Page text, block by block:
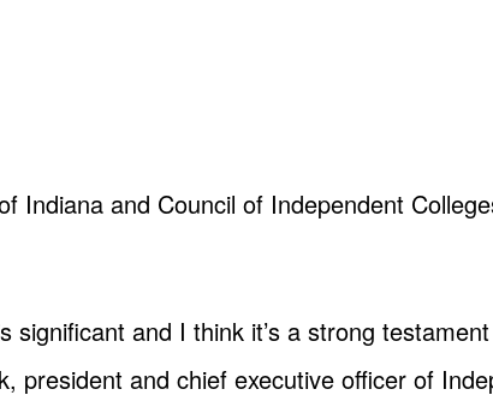
Indiana and Council of Independent
significant and I think it’s a strong
president and chief executive officer of